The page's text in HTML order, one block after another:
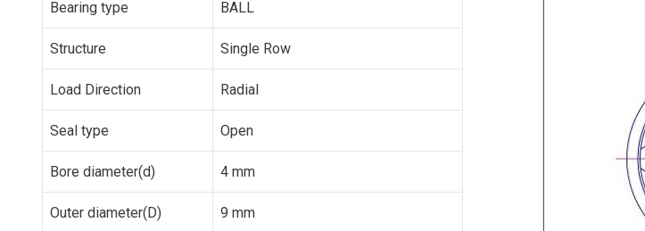
Bearing type BALL
Structure Single Row
Load Direction Radial
Seal type Open
Bore diameter(d) 4 mm
Outer diameter(D) 9 mm